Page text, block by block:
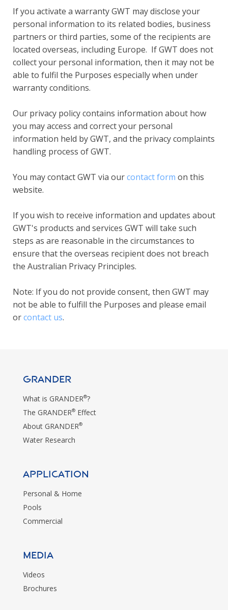
If you activate a warranty GWT may disclose your
personal information to its related bodies, business
partners or third parties, some of the recipients are
located overseas, including Europe. If GWT does not
collect your personal information, then it may not be
able to fulfil the Purposes especially when under
warranty conditions.
Our privacy policy contains information about how
you may access and correct your personal
information held by GWT, and the privacy complaints
handling process of GWT.
You may contact GWT via ourcontact form on this
website.
If you wish to receive information and updates about
GWT's products and services GWT will take such
steps as are reasonable in the circumstances to
ensure that the overseas recipient does not breach
the Australian Privacy Principles.
Note: If you do not provide consent, then GWT may
not be able to fulfill the Purposes and please email
orcontact us.
GRANDER
What is GRANDER®?
The GRANDER® Effect
About GRANDER®
Water Research
Application
Personal & Home
Pools
Commercial
MEDIA
Videos
Brochures